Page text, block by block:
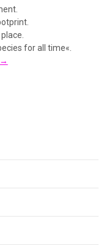
for all time«.
→